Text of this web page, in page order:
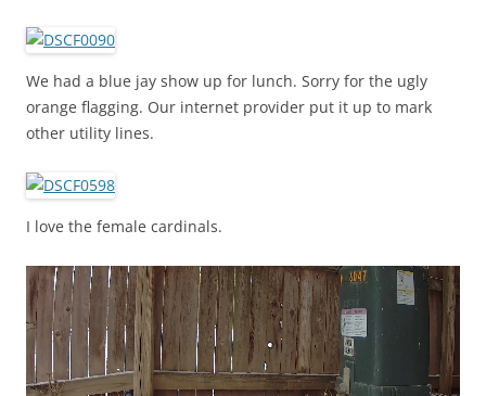
We had a blue jay show up for lunch. Sorry for the ugly
orange flagging. Our internet provider put it up to mark
other utility lines.
I love the female cardinals.